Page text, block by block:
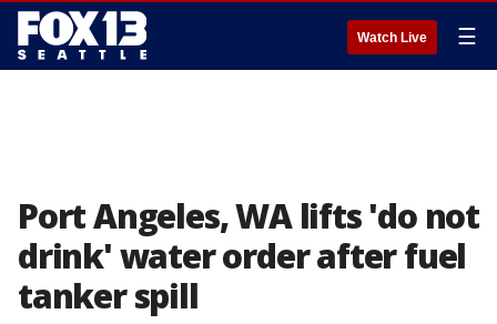
Watch Live ☰
Port Angeles, WA lifts 'do not
drink' water order after fuel
tanker spill